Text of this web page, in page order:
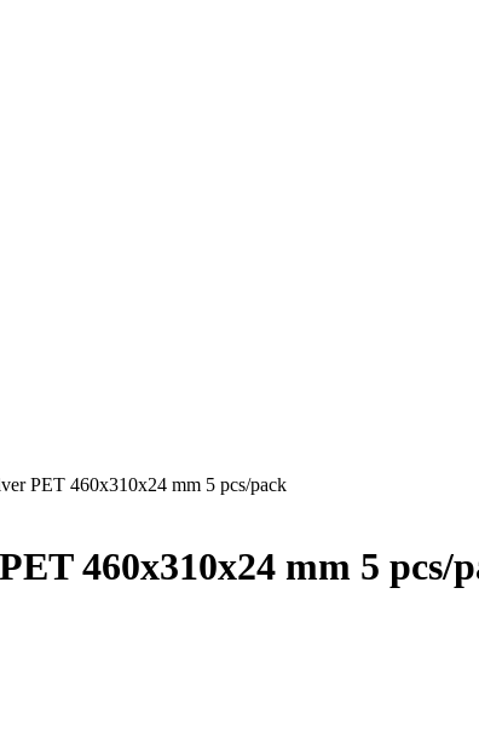
PET 460x310x24 mm 5 pcs/pack
460x310x24 mm 5 pcs/